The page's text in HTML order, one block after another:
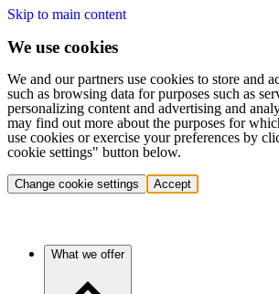
Skip to main content
We use cookies
We and our partners use cookies to store and
such as browsing data for purposes such as
personalizing content and advertising and
may find out more about the purposes for
use cookies or exercise your preferences by
cookie settings" button below.
Change cookie settings Accept
What we offer